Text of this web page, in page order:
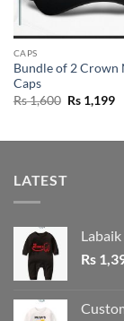
CAPS
Bundle of 2 Crown
Caps
Rs1,600 Original
price
Rs1,199
LATEST
Rs